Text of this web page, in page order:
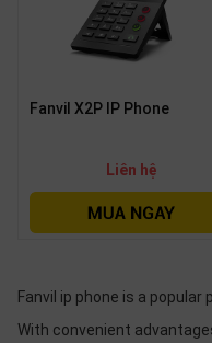
Fanvil X2P IP Phone
Liên hệ
Fanvil ip phone is a
With convenient